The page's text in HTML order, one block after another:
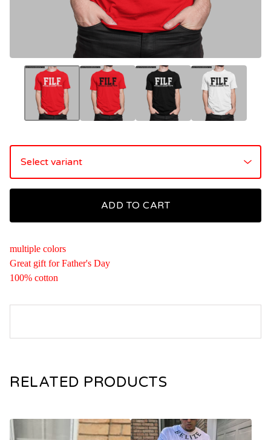
ADD TO CART
multiple colors
Great gift for Father's Day
100% cotton
RELATED PRODUCTS